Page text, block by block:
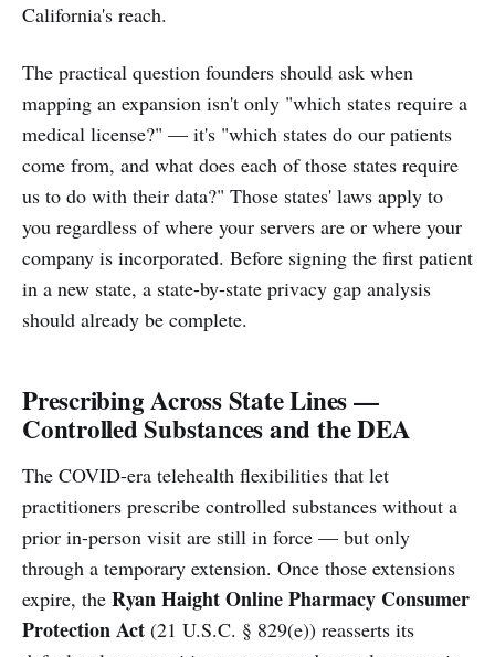
California's reach.
The practical question founders should ask when
mapping an expansion isn't only "which states require a
medical license?" — it's "which states do our patients
come from, and what does each of those states require
us to do with their data?" Those states' laws apply to
you regardless of where your servers are or where your
company is incorporated. Before signing the first patient
in a new state, a state-by-state privacy gap analysis
should already be complete.
Prescribing Across State Lines —
Controlled Substances and the DEA
The COVID-era telehealth flexibilities that let
practitioners prescribe controlled substances without a
prior in-person visit are still in force — but only
through a temporary extension. Once those extensions
expire, the Ryan Haight Online Pharmacy Consumer
Protection Act (21 U.S.C. § 829(e)) reasserts its